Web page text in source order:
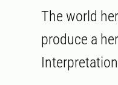
The world
produce a